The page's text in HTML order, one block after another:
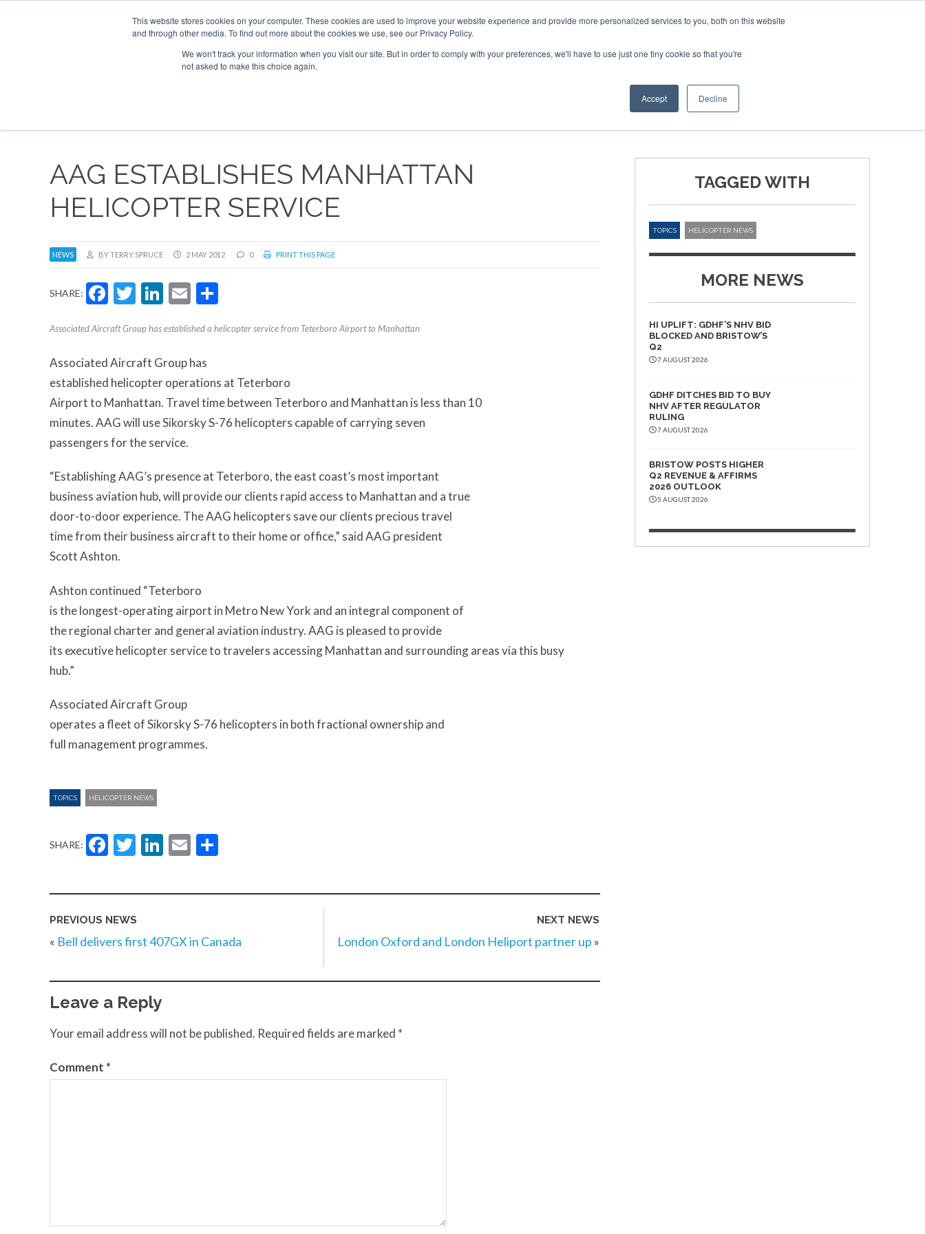
This website stores cookies on your computer. These cookies are used to improve your website experience and provide more personalized services to you, both on this website
and through other media. To find out more about the cookies we use, see our Privacy Policy.
We won't track your information when you visit our site. But in order to comply with your preferences, we'll have to use just one tiny cookie so that you're
not asked to make this choice again.
Accept Decline
SPONSORSHIP
Search
Search
Search
OTHER SITES
AAG ESTABLISHES MANHATTAN
HELICOPTER SERVICE
NEWS BY TERRY SPRUCE 2 MAY 2012 0 PRINT THIS PAGE
SHARE: Facebook
Twitter
LinkedIn
Email
Associated Aircraft Group has established a helicopter service from Teterboro Airport to Manhattan
Associated Aircraft Group has
established helicopter operations at Teterboro
Airport to Manhattan. Travel time between Teterboro and Manhattan is less than 10
minutes. AAG will use Sikorsky S-76 helicopters capable of carrying seven
passengers for the service.
“Establishing AAG’s presence at Teterboro, the east coast’s most important
business aviation hub, will provide our clients rapid access to Manhattan and a true
door-to-door experience. The AAG helicopters save our clients precious travel
time from their business aircraft to their home or office,” said AAG president
Scott Ashton.
Ashton continued “Teterboro
is the longest-operating airport in Metro New York and an integral component of
the regional charter and general aviation industry. AAG is pleased to provide
its executive helicopter service to travelers accessing Manhattan and surrounding areas via this busy
hub.”
Associated Aircraft Group
operates a fleet of Sikorsky S-76 helicopters in both fractional ownership and
full management programmes.
TOPICS HELICOPTER NEWS
SHARE: Facebook
Twitter
LinkedIn
Email
PREVIOUS NEWS
« Bell delivers first 407GX in Canada
NEXT NEWS
London Oxford and London Heliport partner up »
Leave a Reply
Your email address will not be published. Required fields are marked *
Comment *
TAGGED WITH
TOPICS HELICOPTER NEWS
MORE NEWS
HI UPLIFT: GDHF’S NHV BID
BLOCKED AND BRISTOW’S
Q2
7 AUGUST 2026
GDHF DITCHES BID TO BUY
NHV AFTER REGULATOR
RULING
7 AUGUST 2026
BRISTOW POSTS HIGHER
Q2 REVENUE & AFFIRMS
2026 OUTLOOK
5 AUGUST 2026